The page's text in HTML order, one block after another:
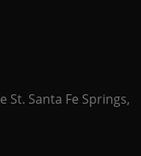
St. Santa Fe Springs,